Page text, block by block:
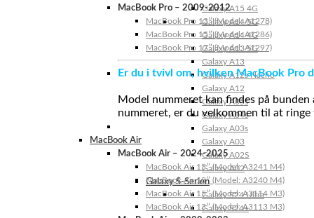
Galaxy A15 4G
Galaxy A14 5G
Galaxy A14 4G
Galaxy A13 5G
Galaxy A13
Galaxy A12s Nacho
Galaxy A12
Galaxy A05s
Galaxy A04s
Galaxy A03s
Galaxy A03
Galaxy A02S
Galaxy A02
Galaxy S-Serien
Galaxy S24 Ultra
Galaxy S24+
MacBook Pro – 2009-2012
MacBook Pro 13″ (Model: A1278)
MacBook Pro 15″ (Model: A1286)
MacBook Pro 17″ (Model: A1297)
Er du i tvivl om, hvilken MacBook Pro
Model nummeret kan findes på
nummeret, er du velkommen til at
MacBook Air
MacBook Air – 2024-2025
MacBook Air 15″ (Model: A3241 M4)
MacBook Air 13″ (Model: A3240 M4)
MacBook Air 15″ (Model: A3114 M3)
MacBook Air 13″ (Model: A3113 M3)